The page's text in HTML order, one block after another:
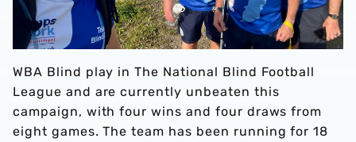
WBA Blind play in The National Blind Football
League and are currently unbeaten this
campaign, with four wins and four draws from
eight games. The team has been running for 18